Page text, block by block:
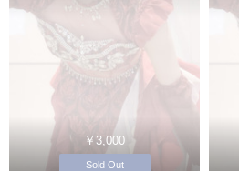
￥3,000
Sold Out